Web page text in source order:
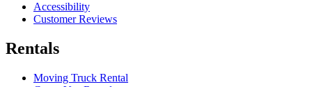
Accessibility
Customer Reviews
Rentals
Moving Truck Rental